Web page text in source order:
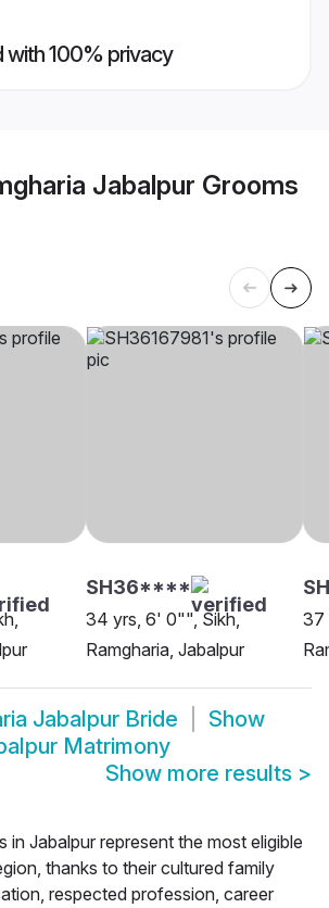
with 100% privacy
Jabalpur Grooms
SH36****
34 yrs, 6' 0"", Sikh,
Ramgharia, Jabalpur
37
Jabalpur Bride
Show
Matrimony
Show more results >
in Jabalpur represent the most eligible
thanks to their cultured family
respected profession, career